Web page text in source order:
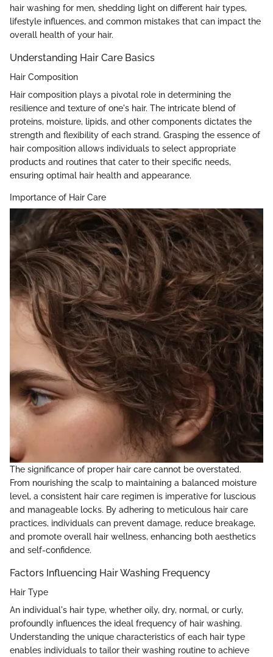
hair washing for men, shedding light on different hair types,
lifestyle influences, and common mistakes that can impact the
overall health of your hair.
Understanding Hair Care Basics
Hair Composition
Hair composition plays a pivotal role in determining the
resilience and texture of one's hair. The intricate blend of
proteins, moisture, lipids, and other components dictates the
strength and flexibility of each strand. Grasping the essence of
hair composition allows individuals to select appropriate
products and routines that cater to their specific needs,
ensuring optimal hair health and appearance.
Importance of Hair Care
The significance of proper hair care cannot be overstated.
From nourishing the scalp to maintaining a balanced moisture
level, a consistent hair care regimen is imperative for luscious
and manageable locks. By adhering to meticulous hair care
practices, individuals can prevent damage, reduce breakage,
and promote overall hair wellness, enhancing both aesthetics
and self-confidence.
Factors Influencing Hair Washing Frequency
Hair Type
An individual's hair type, whether oily, dry, normal, or curly,
profoundly influences the ideal frequency of hair washing.
Understanding the unique characteristics of each hair type
enables individuals to tailor their washing routine to achieve